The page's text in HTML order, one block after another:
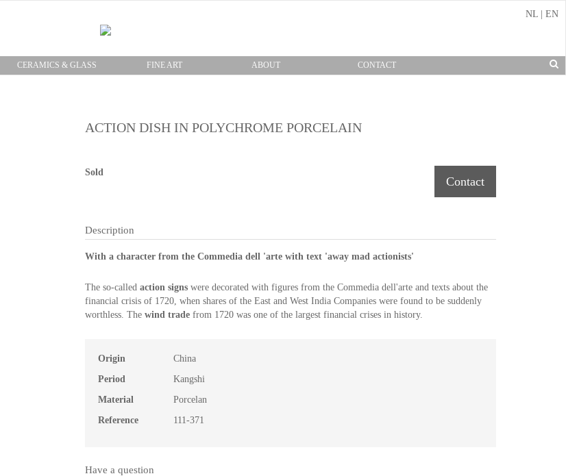
CERAMICS & GLASS FINE ART ABOUT CONTACT
NL EN
ACTION DISH IN POLYCHROME PORCELAIN
Sold
Contact
Description
With a character from the Commedia dell 'arte with text 'away mad actionists'
The so-called action signs were decorated with figures from the Commedia dell'arte and texts about the
financial crisis of 1720, when shares of the East and West India Companies were found to be suddenly
worthless. The wind trade from 1720 was one of the largest financial crises in history.
Origin
China
Period
Kangshi
Material
Porcelan
Reference
111-371
Have a question